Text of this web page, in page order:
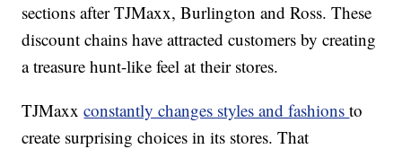
sections after TJMaxx, Burlington and Ross. These
discount chains have attracted customers by creating
a treasure hunt-like feel at their stores.
TJMaxxconstantly changes styles and fashionsto
create surprising choices in its stores. That